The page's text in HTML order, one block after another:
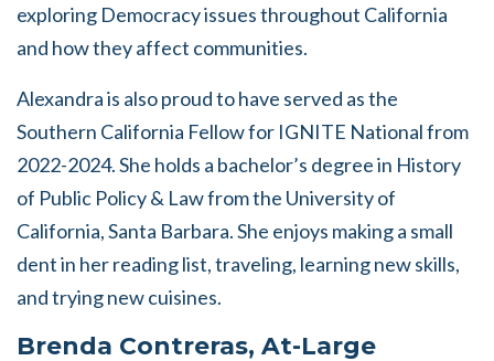
exploring Democracy issues throughout California
and how they affect communities.
Alexandra is also proud to have served as the
Southern California Fellow for IGNITE National from
2022-2024. She holds a bachelor’s degree in History
of Public Policy & Law from the University of
California, Santa Barbara. She enjoys making a small
dent in her reading list, traveling, learning new skills,
and trying new cuisines.
Brenda Contreras, At-Large